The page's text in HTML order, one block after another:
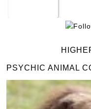
PSYCHIC ANIMAL